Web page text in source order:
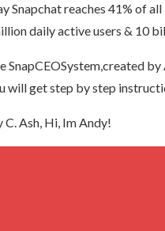
Snapchat reaches 41% of
daily active users & 10
SnapCEOSystem,created
will get step by step
Ash, Hi, Im Andy!